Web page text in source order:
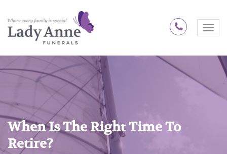
1300 74
M
e
u
When Is The Right Time To
Retire?